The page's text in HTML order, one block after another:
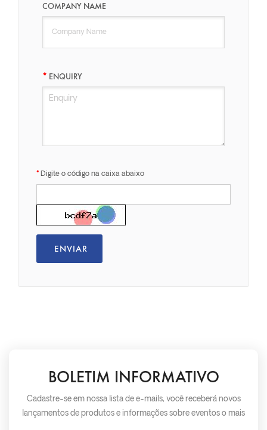
COMPANY NAME
ENQUIRY
Digite o código na caixa abaixo
BOLETIM INFORMATIVO
Cadastre-se em nossa lista de e-mails, você receberá novos
lançamentos de produtos e informações sobre eventos o mais